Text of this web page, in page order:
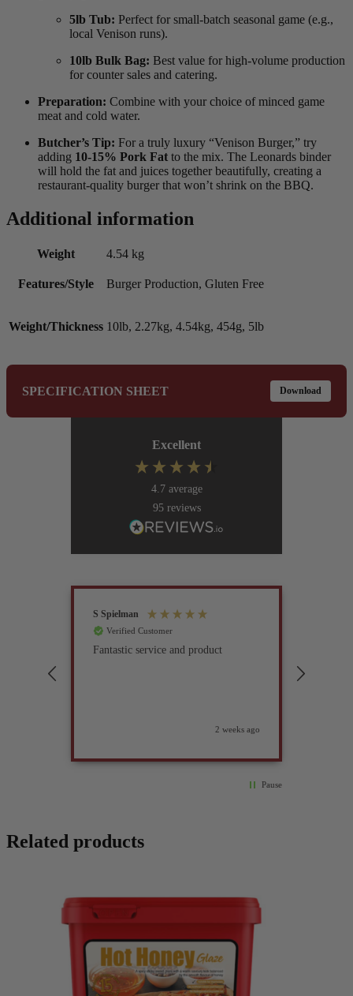
5lb Tub: Perfect for small-batch seasonal game (e.g.,
local Venison runs).
10lb Bulk Bag: Best value for high-volume production
for counter sales and catering.
Preparation: Combine with your choice of minced game
meat and cold water.
Butcher’s Tip: For a truly luxury “Venison Burger,” try
adding 10-15% Pork Fat to the mix. The Leonards binder
will hold the fat and juices together beautifully, creating a
restaurant-quality burger that won’t shrink on the BBQ.
Additional information
Weight 4.54 kg
Features/Style Burger Production, Gluten Free
Weight/Thickness 10lb, 2.27kg, 4.54kg, 454g, 5lb
SPECIFICATION SHEET Download
Excellent
4.7 average
95 reviews
S Spielman
Verified Customer
Fantastic service and product
2 weeks ago
Pause
Related products